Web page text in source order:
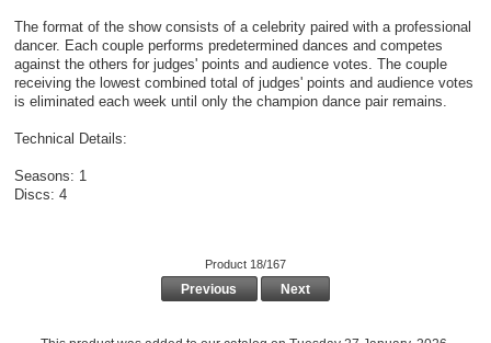
The format of the show consists of a celebrity paired with a professional
dancer. Each couple performs predetermined dances and competes
against the others for judges' points and audience votes. The couple
receiving the lowest combined total of judges' points and audience votes
is eliminated each week until only the champion dance pair remains.
Technical Details:
Seasons: 1
Discs: 4
Product 18/167
Previous Next